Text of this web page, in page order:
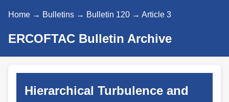
Home → Bulletins → Bulletin 120 → Article 3
ERCOFTAC Bulletin Archive
Hierarchical Turbulence and